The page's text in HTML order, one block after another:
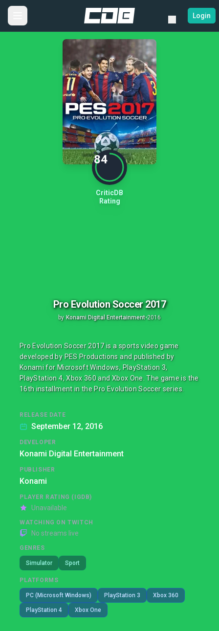
Login
84
CriticDB
Rating
Pro Evolution Soccer 2017
by Konami Digital Entertainment•2016
Pro Evolution Soccer 2017 is a sports video game
developed by PES Productions and published by
Konami for Microsoft Windows, PlayStation 3,
PlayStation 4, Xbox 360 and Xbox One. The game is the
16th installment in the Pro Evolution Soccer series.
RELEASE DATE
September 12, 2016
DEVELOPER
Konami Digital Entertainment
PUBLISHER
Konami
PLAYER RATING (IGDB)
Unavailable
WATCHING ON TWITCH
No streams live
GENRES
Simulator Sport
PLATFORMS
PC (Microsoft Windows) PlayStation 3 Xbox 360
PlayStation 4 Xbox One